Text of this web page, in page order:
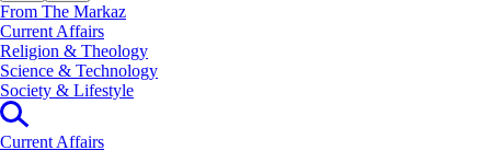
From The Markaz
Current Affairs
Religion & Theology
Science & Technology
⁠Society & Lifestyle
Current Affairs